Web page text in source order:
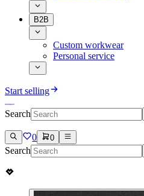
B2B
Custom workwear
Personal service
Start selling
Search
0 0
Search